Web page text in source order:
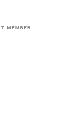
MEMBER